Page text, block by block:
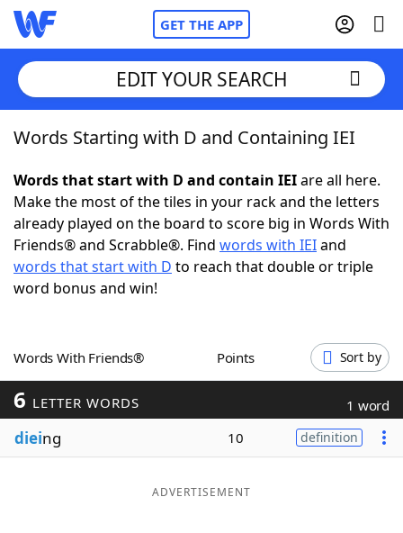
GET THE APP
Home
Words With Friends Cheat
NYT Crossplay Cheat
ScrabbleHelpers
Word GamesHelpers
Word List
EDIT YOUR SEARCH
Words Starting with D and Containing IEI
Words that start with D and contain IEIare all here.
Make the most of the tiles in your rack and the letters
already played on the board to score big in Words With
Friends® and Scrabble®. Find words with IEIand
words that start with D to reach that double or triple
word bonus and win!
Words With Friends® Points Sort by
6 LETTER WORDS 1 word
dieing 10 definition
ADVERTISEMENT